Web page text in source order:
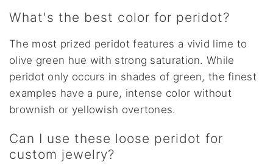
What's the best color for peridot?
The most prized peridot features a vivid lime to
olive green hue with strong saturation. While
peridot only occurs in shades of green, the finest
examples have a pure, intense color without
brownish or yellowish overtones.
Can I use these loose peridot for
custom jewelry?